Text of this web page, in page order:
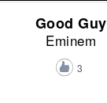
Good Guy
Eminem
3